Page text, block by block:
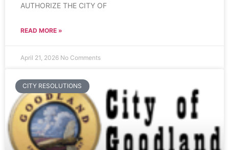
AUTHORIZE THE CITY OF
READ MORE »
April 21, 2026 No Comments
CITY RESOLUTIONS